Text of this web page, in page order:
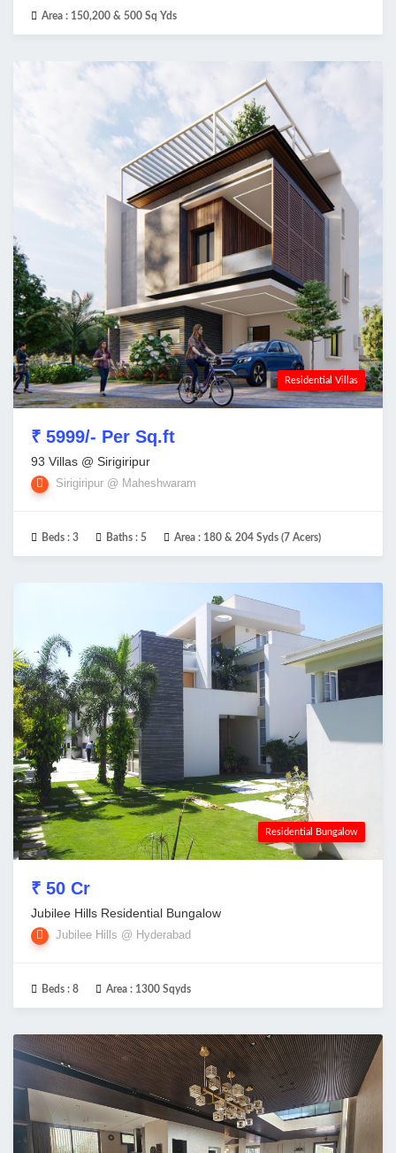
Area : 150,200 & 500 Sq Yds
Residential Villas
₹ 5999/- Per Sq.ft
93 Villas @ Sirigiripur
Sirigiripur @ Maheshwaram
Beds : 3 Baths : 5 Area : 180 & 204 Syds (7 Acers)
Residential Bungalow
₹ 50 Cr
Jubilee Hills Residential Bungalow
Jubilee Hills @ Hyderabad
Beds : 8 Area : 1300 Sqyds